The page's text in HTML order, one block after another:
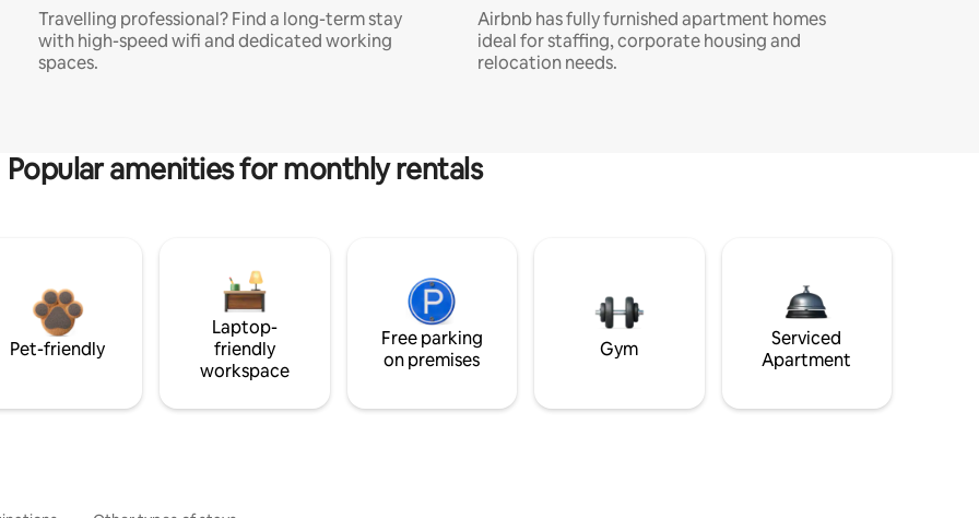
Travelling professional? Find a long-term stay
with high-speed wifi and dedicated working
spaces.
Airbnb has fully furnished apartment homes
ideal for staffing, corporate housing and
relocation needs.
Popular amenities for monthly rentals
Pet-friendly
Laptop-
friendly
workspace
Free parking
on premises
Gym
Serviced
Apartment